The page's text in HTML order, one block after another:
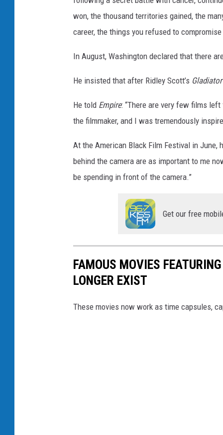
T
h
n
g
won, the thousand territories gained, the
career, the things you refused to
In August, Washington declared that there
He insisted that after Ridley Scott’s
He told Empire: “There are very few films
the filmmaker, and I was tremendously
At the American Black Film Festival in June,
behind the camera are as important to me
be spending in front of the camera.”
Get our free
FAMOUS MOVIES
LONGER EXIST
These movies now work as time capsules,